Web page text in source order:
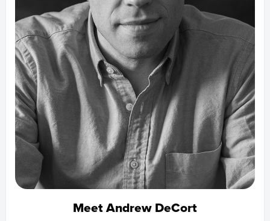
Meet Andrew DeCort